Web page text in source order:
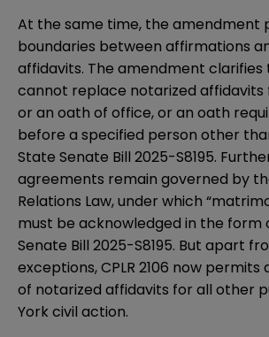
At the same time, the amendment
boundaries between affirmations
affidavits. The amendment
cannot replace notarized affidavits
or an oath of office, or an oath
before a specified person other
State Senate Bill 2025-S8195.
agreements remain governed by
Relations Law, under which
must be acknowledged in the form
Senate Bill 2025-S8195. But apart
exceptions, CPLR 2106 now
of notarized affidavits for all other
York civil action.